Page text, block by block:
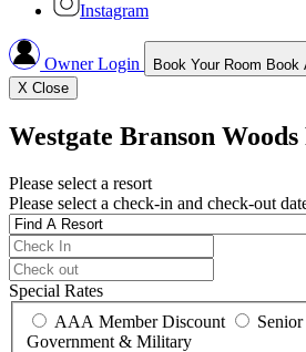
Instagram
Owner Login Book Your Room Book
X Close
Westgate Branson
Please select a resort
Please select a check-in and check-out
Special Rates
AAA Member Discount
Government & Military